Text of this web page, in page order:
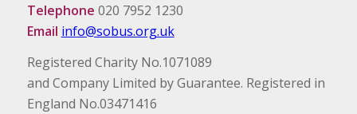
Telephone 020 7952 1230
Email info@sobus.org.uk
Registered Charity No.1071089
and Company Limited by Guarantee. Registered in
England No.03471416